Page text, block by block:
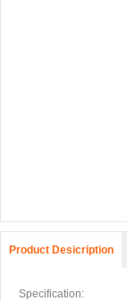
Product Desicription
Specification: